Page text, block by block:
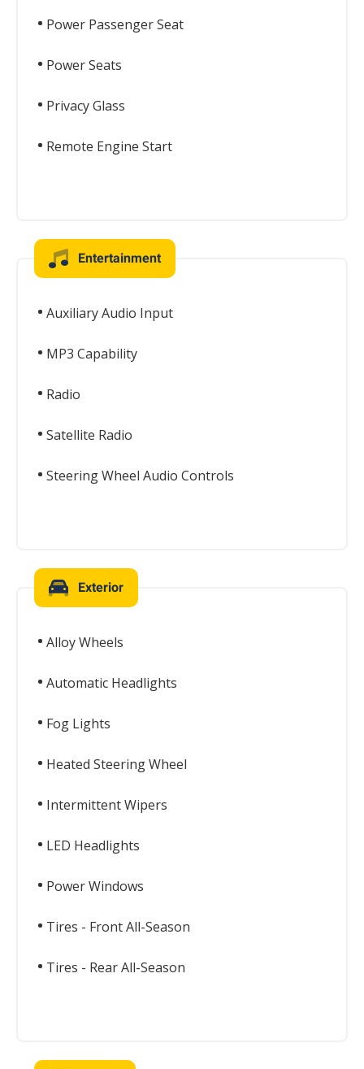
Power Passenger Seat
Power Seats
Privacy Glass
Remote Engine Start
Entertainment
Auxiliary Audio Input
MP3 Capability
Radio
Satellite Radio
Steering Wheel Audio Controls
Exterior
Alloy Wheels
Automatic Headlights
Fog Lights
Heated Steering Wheel
Intermittent Wipers
LED Headlights
Power Windows
Tires - Front All-Season
Tires - Rear All-Season